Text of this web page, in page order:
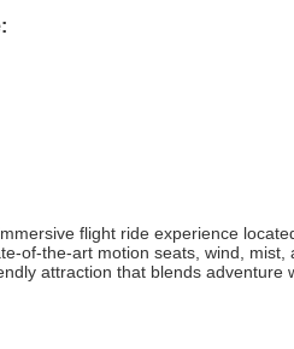
flight ride experience
of-the-art motion seats, wind,
attraction that blends adventure